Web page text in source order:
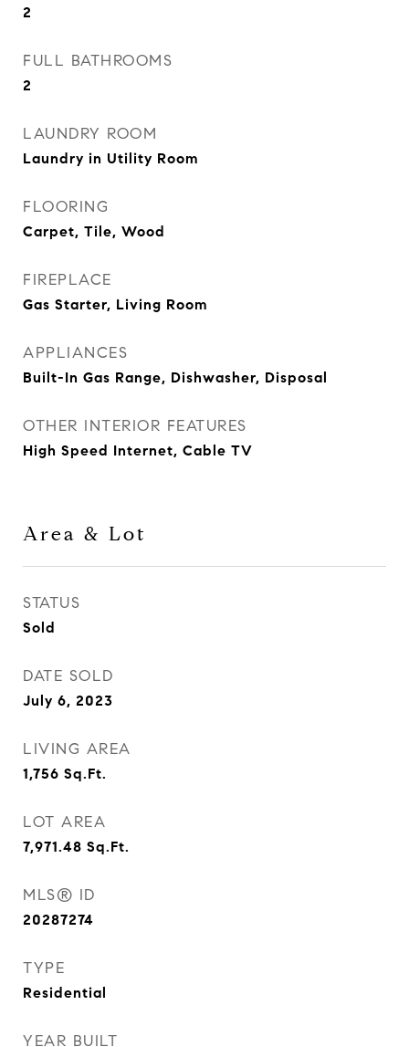
2
FULL BATHROOMS
2
LAUNDRY ROOM
Laundry in Utility Room
FLOORING
Carpet, Tile, Wood
FIREPLACE
Gas Starter, Living Room
APPLIANCES
Built-In Gas Range, Dishwasher, Disposal
OTHER INTERIOR FEATURES
High Speed Internet, Cable TV
Area & Lot
STATUS
Sold
DATE SOLD
July 6, 2023
LIVING AREA
1,756 Sq.Ft.
LOT AREA
7,971.48 Sq.Ft.
MLS® ID
20287274
TYPE
Residential
YEAR BUILT